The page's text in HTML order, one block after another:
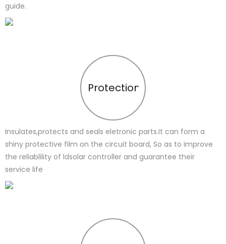
guide.
Protection
Insulates,protects and seals eletronic parts.It can form a
shiny protective film on the circuit board, So as to improve
the reliablility of ldsolar controller and guarantee their
service life